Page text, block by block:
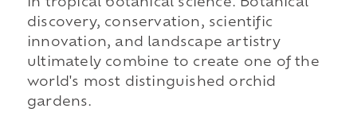
in tropical botanical science. Botanical
discovery, conservation, scientific
innovation, and landscape artistry
ultimately combine to create one of the
world's most distinguished orchid
gardens.